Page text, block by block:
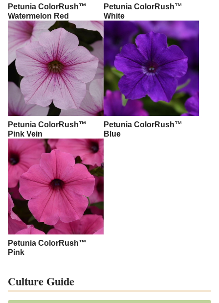
Culture Guide
Petunia ColorRush™
Watermelon Red
Petunia ColorRush™
White
Petunia ColorRush™
Pink Vein
Petunia ColorRush™
Blue
Petunia ColorRush™
Pink